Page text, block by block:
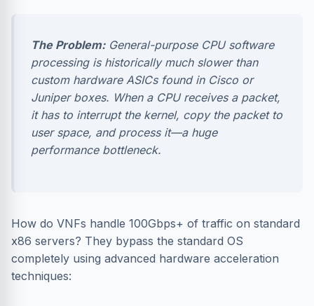
The Problem:General-purpose CPU software
processing is historically much slower than
custom hardware ASICs found in Cisco or
Juniper boxes. When a CPU receives a packet,
it has to interrupt the kernel, copy the packet to
user space, and process it—a huge
performance bottleneck.
How do VNFs handle 100Gbps+ of traffic on standard
x86 servers? They bypass the standard OS
completely using advanced hardware acceleration
techniques: